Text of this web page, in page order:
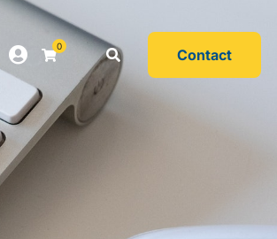
0 Contact